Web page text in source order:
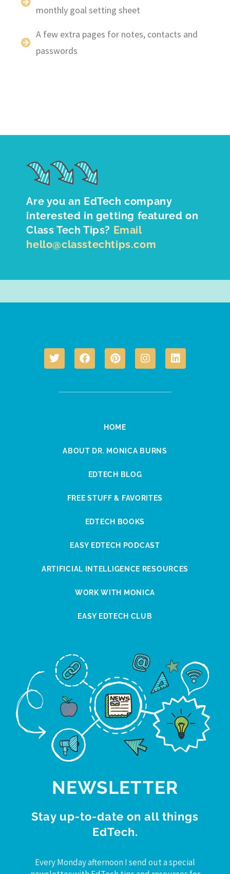
monthly goal setting sheet
A few extra pages for notes, contacts and
passwords
Are you an EdTech company
interested in getting featured on
Class Tech Tips? Email
hello@classtechtips.com
HOME
ABOUT DR. MONICA BURNS
EDTECH BLOG
FREE STUFF & FAVORITES
EDTECH BOOKS
EASY EDTECH PODCAST
ARTIFICIAL INTELLIGENCE RESOURCES
WORK WITH MONICA
EASY EDTECH CLUB
NEWSLETTER
Stay up-to-date on all things
EdTech.
Every Monday afternoon I send out a special